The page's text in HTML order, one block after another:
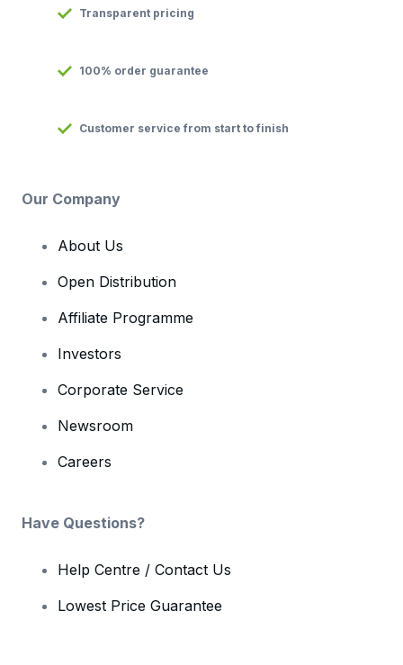
Transparent pricing
100% order guarantee
Customer service from start to finish
Our Company
About Us
Open Distribution
Affiliate Programme
Investors
Corporate Service
Newsroom
Careers
Have Questions?
Help Centre / Contact Us
Lowest Price Guarantee